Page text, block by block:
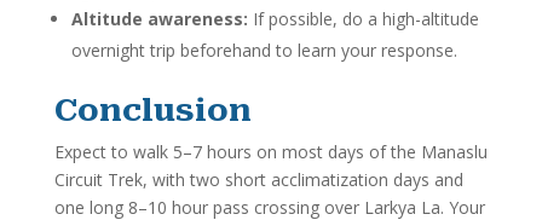
Altitude awareness: If possible, do a high-altitude
overnight trip beforehand to learn your response.
Conclusion
Expect to walk 5–7 hours on most days of the Manaslu
Circuit Trek, with two short acclimatization days and
one long 8–10 hour pass crossing over Larkya La. Your